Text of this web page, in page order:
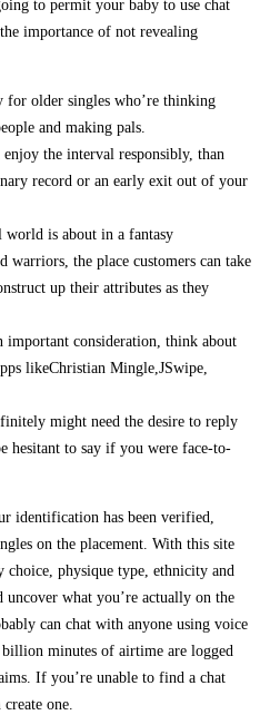
to permit your baby to use chat
importance of not revealing
for older singles who’re thinking
and making pals.
the interval responsibly, than
record or an early exit out of your
is about in a fantasy
warriors, the place customers can take
up their attributes as they
consideration, think about
likeChristian Mingle,JSwipe,
might need the desire to reply
hesitant to say if you were face-to-
identification has been verified,
on the placement. With this site
physique type, ethnicity and
what you’re actually on the
can chat with anyone using voice
minutes of airtime are logged
If you’re unable to find a chat
one.